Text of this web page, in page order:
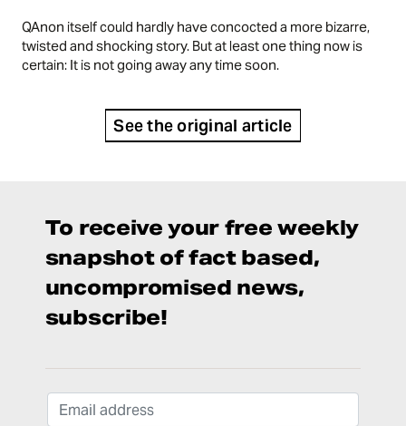
QAnon itself could hardly have concocted a more bizarre,
twisted and shocking story. But at least one thing now is
certain: It is not going away any time soon.
See the original article
To receive your free weekly
snapshot of fact based,
uncompromised news,
subscribe!